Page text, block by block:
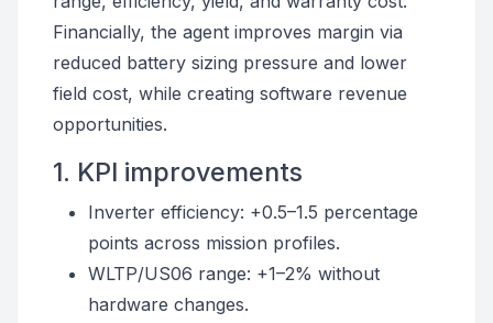
Financially, the agent improves margin via
reduced battery sizing pressure and lower
field cost, while creating software revenue
opportunities.
1. KPI improvements
Inverter efficiency: +0.5–1.5 percentage
points across mission profiles.
WLTP/US06 range: +1–2% without
hardware changes.